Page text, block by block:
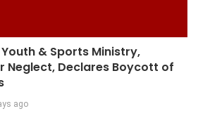
Youth & Sports Ministry,
Neglect, Declares Boycott of
ago